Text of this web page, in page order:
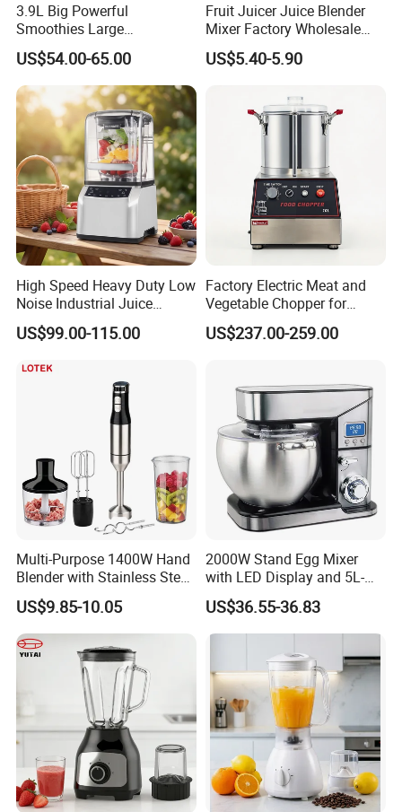
3.9L Big Powerful
Smoothies Large
Commercial Juice Food
Mixer Heavy Duty Industrial
Blender
US$54.00-65.00
Fruit Juicer Juice Blender
Mixer Factory Wholesale
Price Glass Blender Mixer
Machine Electric Stand
Kitchen Blender Ice Crusher
US$5.40-5.90
High Speed Heavy Duty Low
Noise Industrial Juice
Machine Commercial
Blender
US$99.00-115.00
Factory Electric Meat and
Vegetable Chopper for
Commercial Use Processor
US$237.00-259.00
Multi-Purpose 1400W Hand
Blender with Stainless Steel
Accessories
US$9.85-10.05
2000W Stand Egg Mixer
with LED Display and 5L-
10L Stainless Steel Bowl
US$36.55-36.83